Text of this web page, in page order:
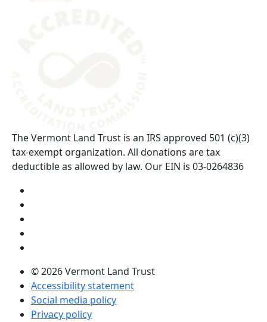
The Vermont Land Trust is an IRS approved 501 (c)(3)
tax-exempt organization. All donations are tax
deductible as allowed by law. Our EIN is 03-0264836
© 2026 Vermont Land Trust
Accessibility statement
Social media policy
Privacy policy